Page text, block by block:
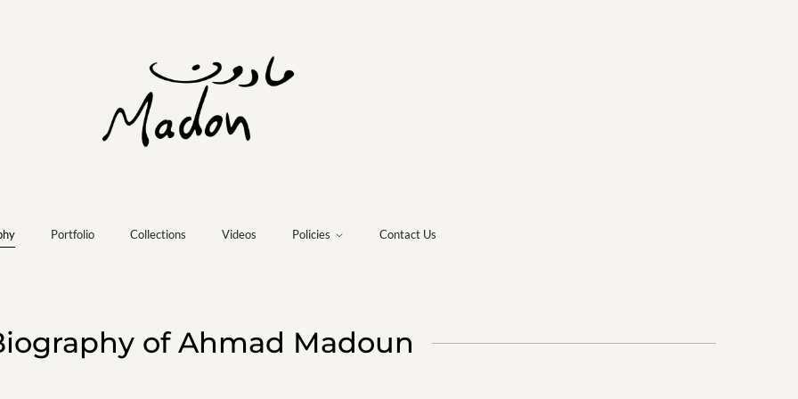
Portfolio Collections Videos Policies Contact Us
of Ahmad Madoun